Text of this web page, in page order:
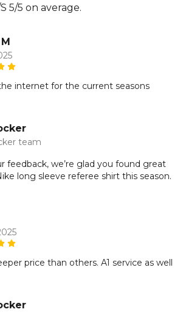
5/5 on average.
internet for the current seasons
team
feedback, we’re glad you found great
long sleeve referee shirt this season.
price than others. A1 service as well